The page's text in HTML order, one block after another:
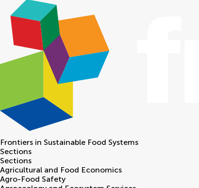
Frontiers in Sustainable Food Systems
Sections
Sections
Agricultural and Food Economics
Agro-Food Safety